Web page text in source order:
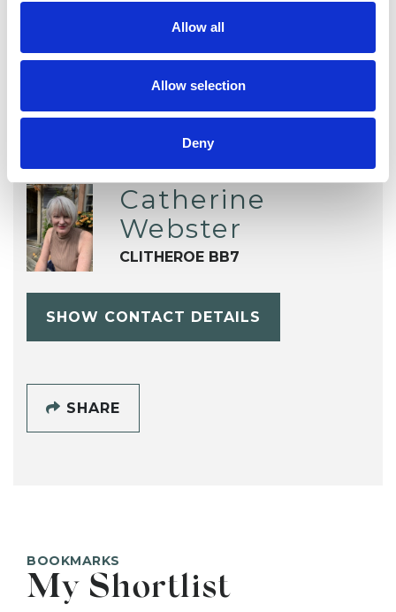
Allow all
Allow selection
Deny
Catherine
Webster
CLITHEROE BB7
SHOW CONTACT DETAILS
SHARE
BOOKMARKS
My Shortlist